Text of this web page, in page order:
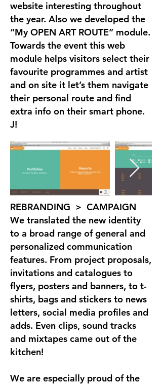
website interesting throughout
the year. Also we developed the
“My OPEN ART ROUTE” module.
Towards the event this web
module helps visitors select their
favourite programmes and artist
and on site it let’s them navigate
their personal route and find
extra info on their smart phone.
J!
REBRANDING > CAMPAIGN
We translated the new identity
to a broad range of general and
personalized communication
features. From project proposals,
invitations and catalogues to
flyers, posters and banners, to t-
shirts, bags and stickers to news
letters, social media profiles and
adds. Even clips, sound tracks
and mixtapes came out of the
kitchen!
We are especially proud of the